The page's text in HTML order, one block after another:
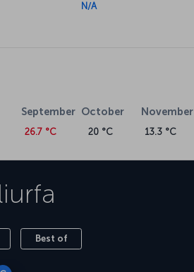
N/A
September
26.7 °C
October
20 °C
November
13.3 °C
Best of